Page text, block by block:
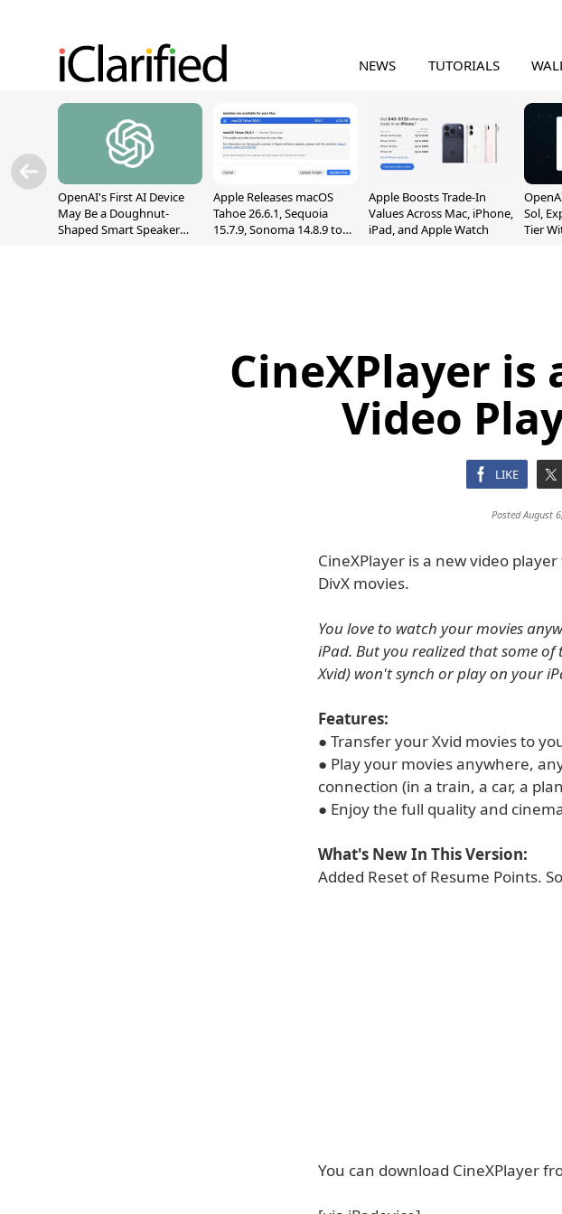
NEWS TUTORIALS
OpenAI's First AI Device
May Be a Doughnut-
Shaped Smart Speaker
Apple Releases macOS
Tahoe 26.6.1, Sequoia
15.7.9, Sonoma 14.8.9 to
Apple Boosts Trade-In
Values Across Mac, iPhone,
iPad, and Apple Watch
Sol,
Tier
CineXPlayer is
Video
LIKE
Posted August
CineXPlayer is a new video
DivX movies.
You love to watch your movies
iPad. But you realized that some
Xvid) won't synch or play on your
Features:
● Transfer your Xvid movies to
● Play your movies anywhere,
connection (in a train, a car, a
● Enjoy the full quality and
What's New In This Version:
Added Reset of Resume Points.
You can download CineXPlayer